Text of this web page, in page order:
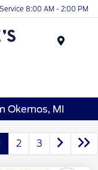
Service 8:00 AM - 2:00 PM
Okemos, MI
2 3